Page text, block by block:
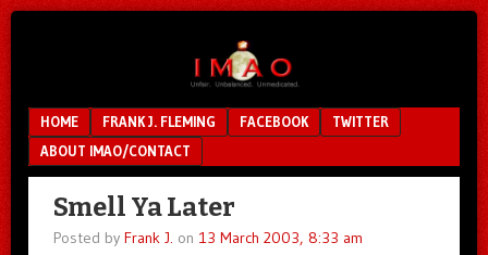
Menu
SKIP TO CONTENT
HOME FRANK J. FLEMING FACEBOOK
TWITTER
ABOUT IMAO/CONTACT
Smell Ya Later
Posted by Frank J. on 13 March 2003, 8:33 am